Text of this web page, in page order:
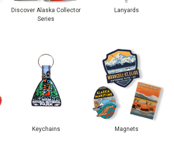
Discover Alaska Collector
Series
Lanyards
Keychains Magnets